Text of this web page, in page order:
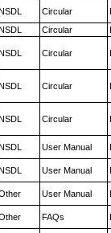
Circular
Circular
Circular
Circular
Circular
User Manual
User Manual
User Manual
FAQs